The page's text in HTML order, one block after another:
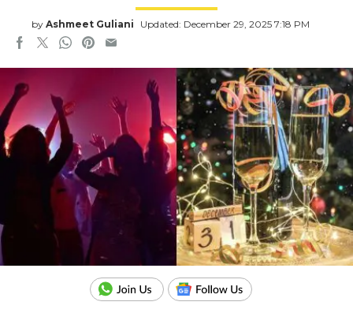
by Ashmeet Guliani Updated: December 29, 2025 7:18 PM